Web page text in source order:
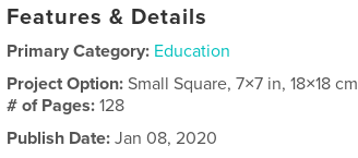
Features & Details
Primary Category: Education
Project Option:Small Square, 7×7 in, 18×18 cm
# of Pages:128
Publish Date: Jan 08, 2020